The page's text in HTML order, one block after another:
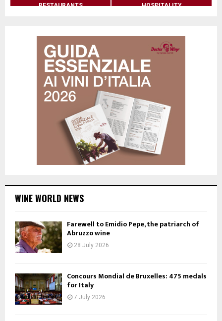
RESTAURANTS HOSPITALITY
WINE WORLD NEWS
Farewell to Emidio Pepe, the patriarch of
Abruzzo wine
28 July 2026
Concours Mondial de Bruxelles: 475 medals
for Italy
7 July 2026